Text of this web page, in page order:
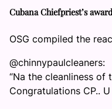
Cubana Chiefpriest’s
OSG compiled the
@chinnypaulcleaners:
“Na the cleanliness
Congratulations CP.. U